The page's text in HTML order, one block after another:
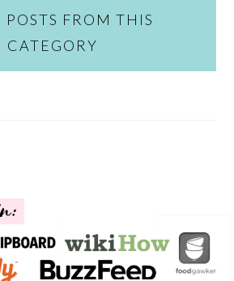
POSTS FROM THIS
CATEGORY